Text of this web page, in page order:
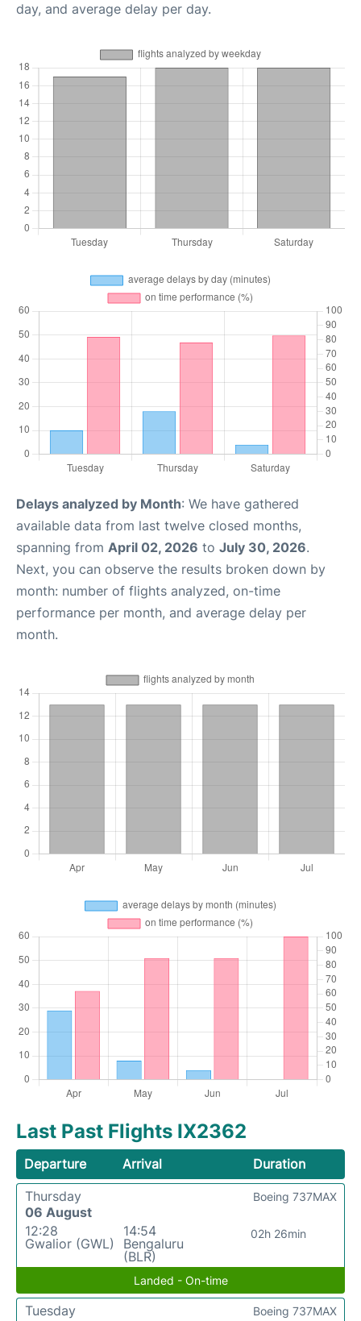
day, and average delay per day.
Delays analyzed by Month: We have gathered
available data from last twelve closed months,
spanning from April 02, 2026 to July 30, 2026.
Next, you can observe the results broken down by
month: number of flights analyzed, on-time
performance per month, and average delay per
month.
Last Past Flights IX2362
Departure Arrival
Duration
Thursday
06 August
12:28
Gwalior (GWL)
14:54
Bengaluru
(BLR)
02h 26min
Boeing 737MAX
Landed - On-time
Tuesday
Boeing 737MAX